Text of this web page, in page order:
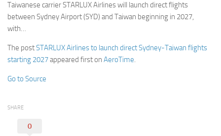
Taiwanese carrier STARLUX Airlines will launch direct flights
between Sydney Airport (SYD) and Taiwan beginning in 2027,
with…
The postSTARLUX Airlines to launch direct Sydney-Taiwan flights
starting 2027appeared first on AeroTime.
Go to Source
SHARE
0